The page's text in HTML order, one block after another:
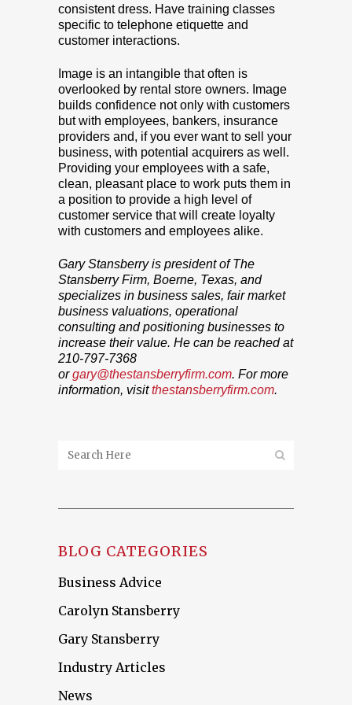
consistent dress. Have training classes
specific to telephone etiquette and
customer interactions.
Image is an intangible that often is
overlooked by rental store owners. Image
builds confidence not only with customers
but with employees, bankers, insurance
providers and, if you ever want to sell your
business, with potential acquirers as well.
Providing your employees with a safe,
clean, pleasant place to work puts them in
a position to provide a high level of
customer service that will create loyalty
with customers and employees alike.
Gary Stansberry is president of The
Stansberry Firm, Boerne, Texas, and
specializes in business sales, fair market
business valuations, operational
consulting and positioning businesses to
increase their value. He can be reached at
210-797-7368
orgary@thestansberryfirm.com. For more
information, visitthestansberryfirm.com.
BLOG CATEGORIES
Business Advice
Carolyn Stansberry
Gary Stansberry
Industry Articles
News